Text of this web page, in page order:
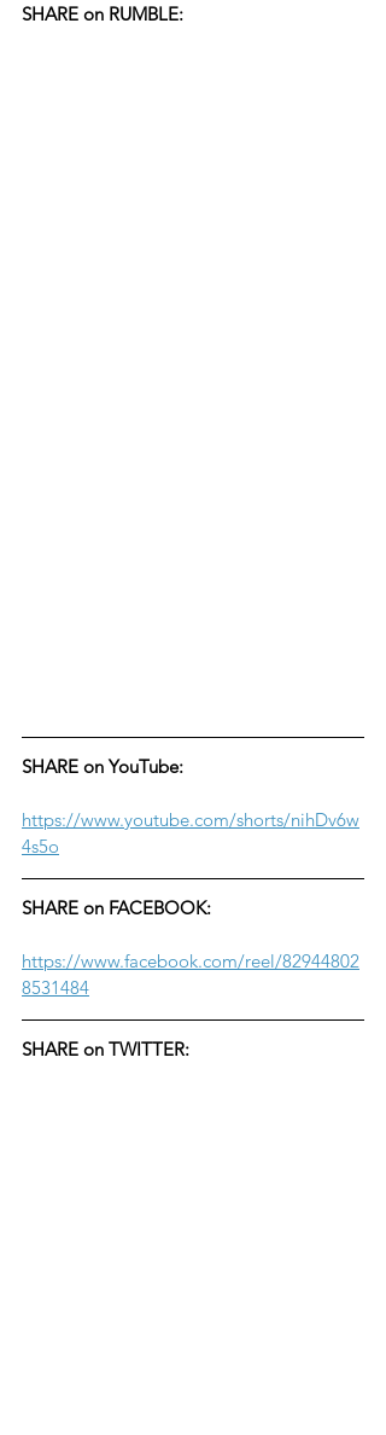
SHARE on RUMBLE:
SHARE on YouTube:
https://www.youtube.com/shorts/nihDv6w
4s5o
SHARE on FACEBOOK:
https://www.facebook.com/reel/82944802
8531484
SHARE on TWITTER: